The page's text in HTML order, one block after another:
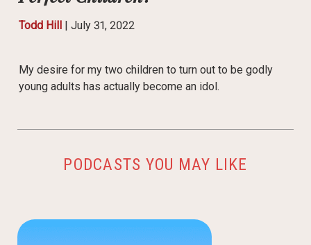
Todd Hill| July 31, 2022
My desire for my two children to turn out to be godly
young adults has actually become an idol.
PODCASTS YOU MAY LIKE